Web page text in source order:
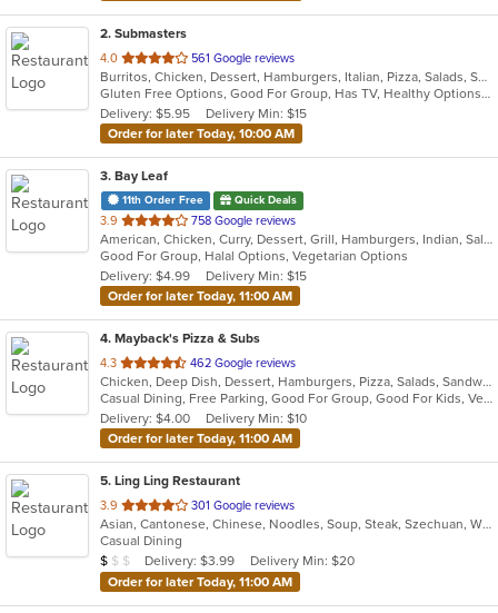
2. Submasters
4.0 out
of
5
stars.
561 Google reviews
Burritos, Chicken, Dessert, Hamburgers, Italian, Pizza, Salads, Subs, Wings, Wraps
Gluten Free Options, Good For Group, Has TV, Healthy Options, Vegan Options, Vegetarian Options
Delivery: $5.95
Delivery Min: $15
Order for later Today, 10:00 AM
3. Bay Leaf
11th Order Free Quick Deals
3.9 out
of
5
stars.
758 Google reviews
American, Chicken, Curry, Dessert, Grill, Hamburgers, Indian, Salads, Sandwiches, Subs, Wings, Wraps
Good For Group, Halal Options, Vegetarian Options
Delivery: $4.99
Delivery Min: $15
Order for later Today, 11:00 AM
4. Mayback's Pizza & Subs
4.3 out
of
5
stars.
462 Google reviews
Chicken, Deep Dish, Dessert, Hamburgers, Pizza, Salads, Sandwiches, Soup, Steak, Taco, Wings, Wraps
Casual Dining, Free Parking, Good For Group, Good For Kids, Vegetarian Options
Delivery: $4.00
Delivery Min: $10
Order for later Today, 11:00 AM
5. Ling Ling Restaurant
3.9 out
of
5
stars.
301 Google reviews
Asian, Cantonese, Chinese, Noodles, Soup, Steak, Szechuan, Wings
Casual Dining
Average Item Cost: $8
$ $ $ Delivery: $3.99
Delivery Min: $20
Order for later Today, 11:00 AM